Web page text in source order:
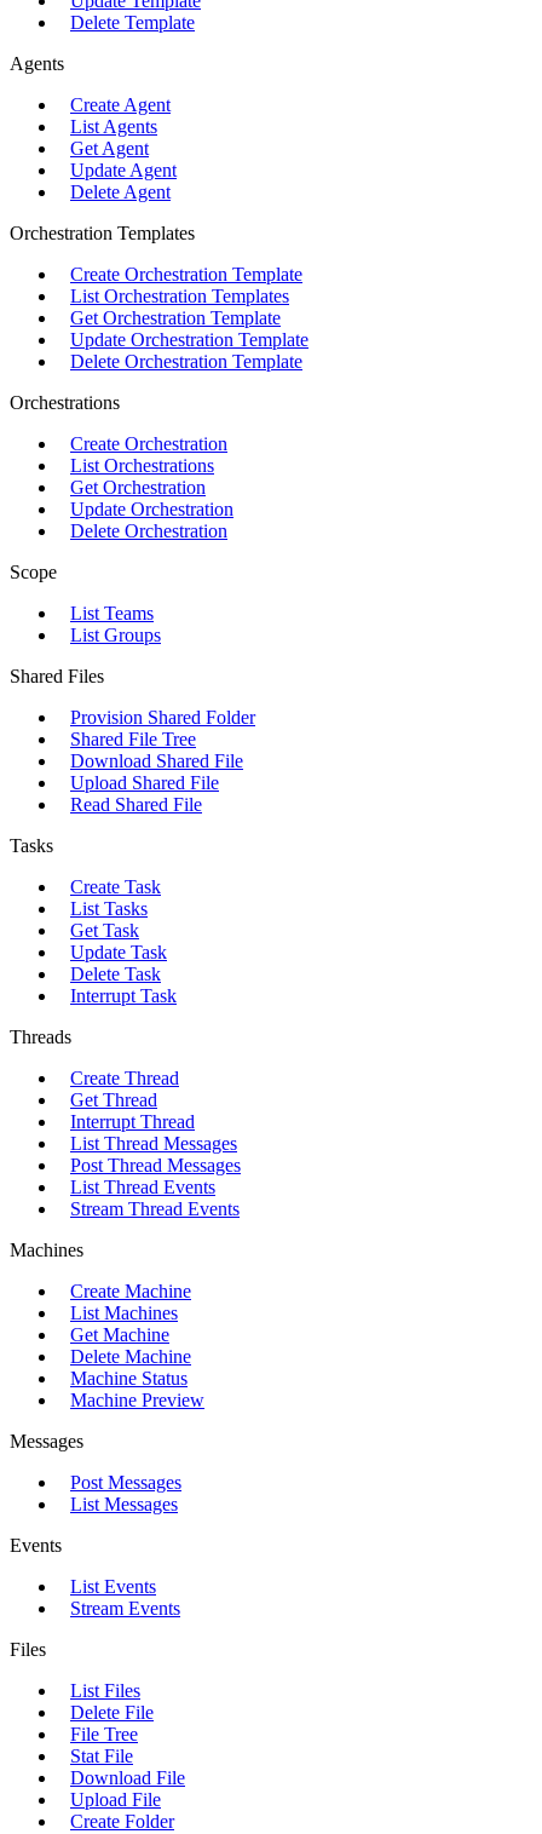
Delete Template
Agents
Create Agent
List Agents
Get Agent
Update Agent
Delete Agent
Orchestration Templates
Create Orchestration Template
List Orchestration Templates
Get Orchestration Template
Update Orchestration Template
Delete Orchestration Template
Orchestrations
Create Orchestration
List Orchestrations
Get Orchestration
Update Orchestration
Delete Orchestration
Scope
List Teams
List Groups
Shared Files
Provision Shared Folder
Shared File Tree
Download Shared File
Upload Shared File
Read Shared File
Tasks
Create Task
List Tasks
Get Task
Update Task
Delete Task
Interrupt Task
Threads
Create Thread
Get Thread
Interrupt Thread
List Thread Messages
Post Thread Messages
List Thread Events
Stream Thread Events
Machines
Create Machine
List Machines
Get Machine
Delete Machine
Machine Status
Machine Preview
Messages
Post Messages
List Messages
Events
List Events
Stream Events
Files
List Files
Delete File
File Tree
Stat File
Download File
Upload File
Create Folder